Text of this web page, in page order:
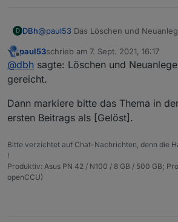
D DBh@paul53 Das Löschen und
Offline
paul53schrieb am 7. Sept. 2021, 16:17
zuletzt editiert von
@dbh sagte: Löschen und
gereicht.
Dann markiere bitte das Thema in
ersten Beitrags als [Gelöst].
Bitte verzichtet auf Chat-Nachrichten, denn die
!
Produktiv: Asus PN 42 / N100 / 8 GB / 500 GB;
openCCU)